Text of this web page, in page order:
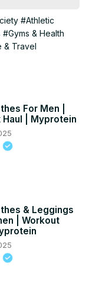
#Athletic
#Gyms & Health
& Travel
For Men |
Haul | Myprotein
& Leggings
| Workout